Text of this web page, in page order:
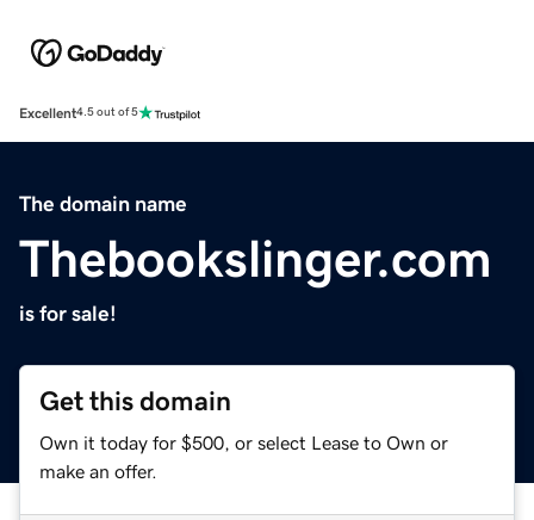
Excellent4.5 out of 5
The domain name
Thebookslinger.com
is for sale!
Get this domain
Own it today for $500, or select Lease to Own or
make an offer.